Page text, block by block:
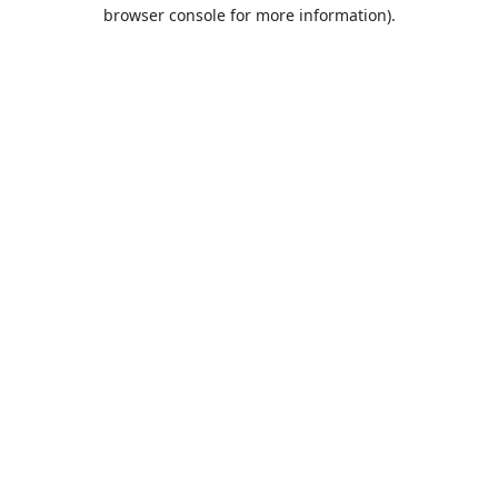
browser console for more information).